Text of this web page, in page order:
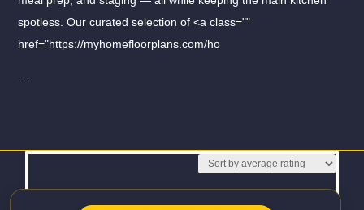
spotless. Our curated selection of <a class=""
href="https://myhomefloorplans.com/ho